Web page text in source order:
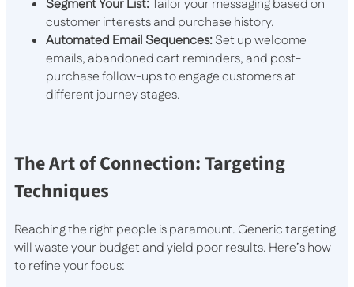
Segment Your List:Tailor your messaging based on
customer interests and purchase history.
Automated Email Sequences:Set up welcome
emails, abandoned cart reminders, and post-
purchase follow-ups to engage customers at
different journey stages.
The Art of Connection: Targeting
Techniques
Reaching the right people is paramount. Generic targeting
will waste your budget and yield poor results. Here’s how
to refine your focus: